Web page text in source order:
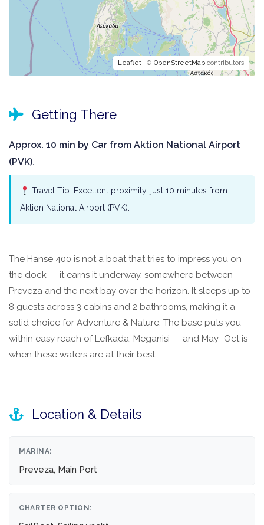
Leaflet | © OpenStreetMap contributors
Getting There
Approx. 10 min by Car from Aktion National Airport
(PVK).
Travel Tip: Excellent proximity, just 10 minutes from
Aktion National Airport (PVK).
The Hanse 400 is not a boat that tries to impress you on
the dock — it earns it underway, somewhere between
Preveza and the next bay over the horizon. It sleeps up to
8 guests across 3 cabins and 2 bathrooms, making it a
solid choice for Adventure & Nature. The base puts you
within easy reach of Lefkada, Meganisi — and May–Oct is
when these waters are at their best.
Location & Details
MARINA:
Preveza, Main Port
CHARTER OPTION: